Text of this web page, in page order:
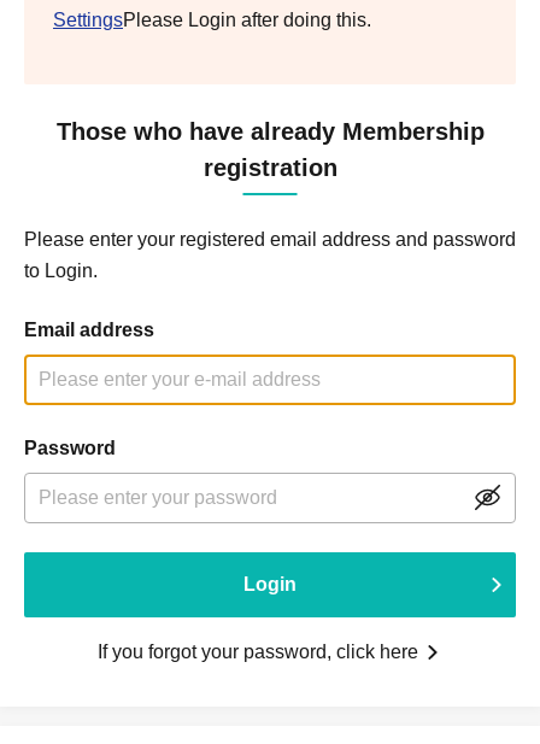
SettingsPlease Login after doing this.
Those who have already Membership
registration
Please enter your registered email address and password
to Login.
Email address
Password
Login
If you forgot your password, click here